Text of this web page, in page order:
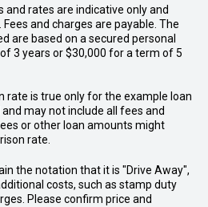
and rates are indicative only and
and charges are payable. The
are based on a secured personal
3 years or $30,000 for a term of 5
rate is true only for the example loan
may not include all fees and
or other loan amounts might
rate.
the notation that it is "Drive Away",
costs, such as stamp duty
Please confirm price and